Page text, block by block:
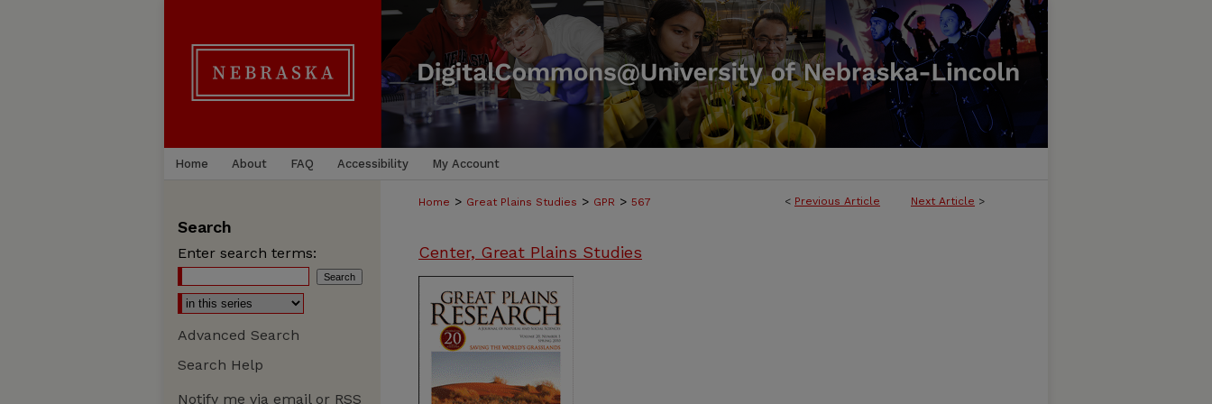
Home About FAQ Accessibility My Account
< Previous Article Next Article >
Home > Great Plains Studies > GPR > 567
Center, Great Plains Studies
Search
Enter search terms:
Advanced Search
Search Help
Notify me via email or RSS